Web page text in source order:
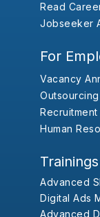
Read
Jobseeker
For
Vacancy
Human
Trainings
Advanced
Digital Ads
Advanced